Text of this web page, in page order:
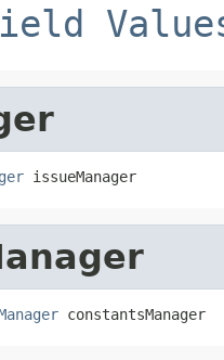
issueManager
constantsManager